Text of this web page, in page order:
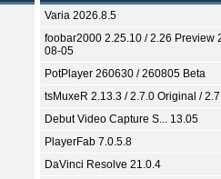
Varia 2026.8.5
foobar2000 2.25.10 / 2.26 Preview
08-05
PotPlayer 260630 / 260805 Beta
tsMuxeR 2.13.3 / 2.7.0 Original /
Debut Video Capture S... 13.05
PlayerFab 7.0.5.8
DaVinci Resolve 21.0.4